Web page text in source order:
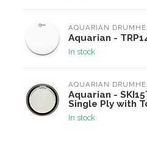
AQUARIAN
Aquarian -
In stock
AQUARIAN
Aquarian -
Single Ply with
In stock